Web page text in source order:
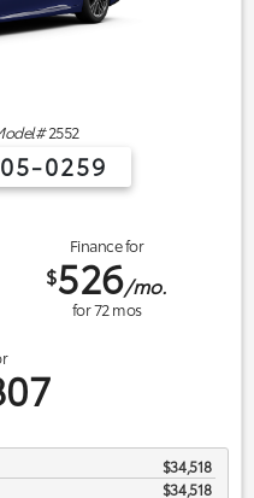
2552
0259
Finance for
$526/mo.
for72mos
$34,518
$34,518